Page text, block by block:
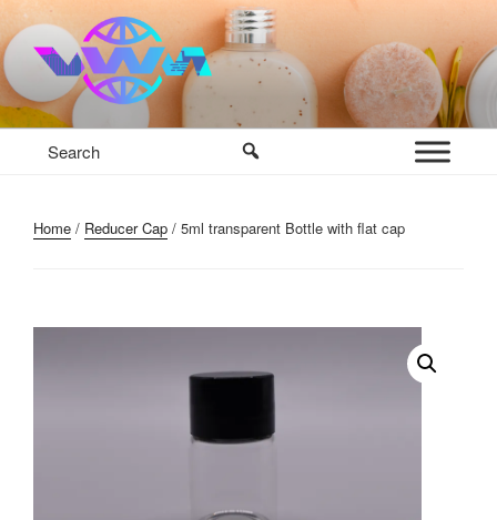
Skip
to
content
VWM COSMETICS BASE
COSMETICS CONTAINERS AND BASE INGREDIENTS IN
MAURITIUS
Home / Reducer Cap / 5ml transparent Bottle with flat cap